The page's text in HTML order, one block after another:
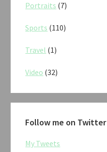
Portraits (7)
Sports (110)
Travel (1)
Video (32)
Follow me on Twitter
My Tweets